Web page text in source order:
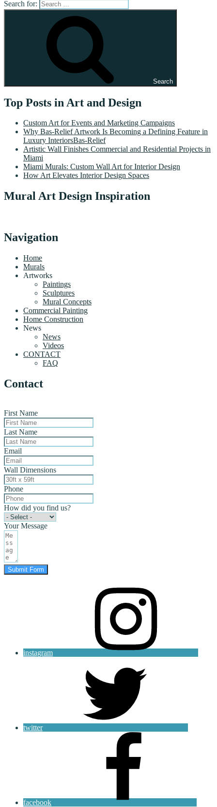
Search for:
Search
Top Posts in Art and Design
Custom Art for Events and Marketing Campaigns
Why Bas-Relief Artwork Is Becoming a Defining Feature in
Luxury InteriorsBas-Relief
Artistic Wall Finishes Commercial and Residential Projects in
Miami
Miami Murals: Custom Wall Art for Interior Design
How Art Elevates Interior Design Spaces
Mural Art Design Inspiration
Navigation
Home
Murals
Artworks
Paintings
Sculptures
Mural Concepts
Commercial Painting
Home Construction
News
News
Videos
CONTACT
FAQ
Contact
First Name
Last Name
Email
Wall Dimensions
Phone
How did you find us?
Your Message
Submit Form
instagram
twitter
facebook